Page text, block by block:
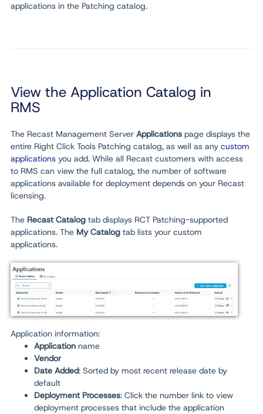
applications in the Patching catalog.
View the Application Catalog in
RMS
The Recast Management Server Applications page displays the
entire Right Click Tools Patching catalog, as well as any custom
applications you add. While all Recast customers with access
to RMS can view the full catalog, the number of software
applications available for deployment depends on your Recast
licensing.
The Recast Catalog tab displays RCT Patching-supported
applications. The My Catalog tab lists your custom
applications.
Application information:
Application name
Vendor
Date Added: Sorted by most recent release date by
default
Deployment Processes: Click the number link to view
deployment processes that include the application